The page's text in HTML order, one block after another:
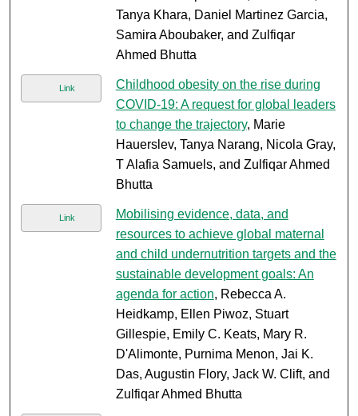
Tanya Khara, Daniel Martinez Garcia,
Samira Aboubaker, and Zulfiqar
Ahmed Bhutta
Link
Childhood obesity on the rise during
COVID-19: A request for global leaders
to change the trajectory, Marie
Hauerslev, Tanya Narang, Nicola Gray,
T Alafia Samuels, and Zulfiqar Ahmed
Bhutta
Link
Mobilising evidence, data, and
resources to achieve global maternal
and child undernutrition targets and the
sustainable development goals: An
agenda for action, Rebecca A.
Heidkamp, Ellen Piwoz, Stuart
Gillespie, Emily C. Keats, Mary R.
D'Alimonte, Purnima Menon, Jai K.
Das, Augustin Flory, Jack W. Clift, and
Zulfiqar Ahmed Bhutta